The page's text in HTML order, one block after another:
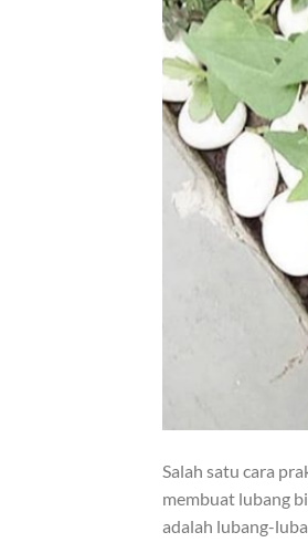
Salah satu cara
membuat lubang
adalah lubang-